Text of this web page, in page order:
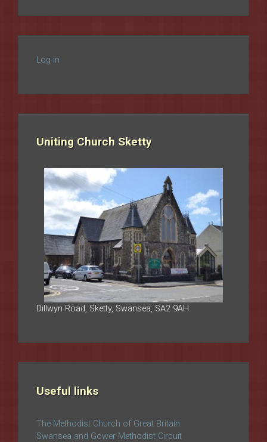
Log in
Uniting Church Sketty
Dillwyn Road, Sketty, Swansea, SA2 9AH
Useful links
The Methodist Church of Great Britain
Swansea and Gower Methodist Circuit